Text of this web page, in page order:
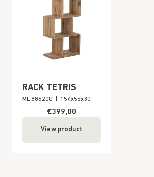
RACK TETRIS
ML 886200 154x55x30
€399,00
View product